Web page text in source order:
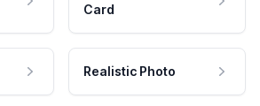
Card
Realistic Photo